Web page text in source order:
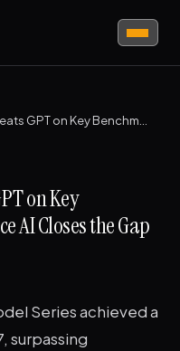
on Key
AI Closes the Gap
Series achieved a
surpassing